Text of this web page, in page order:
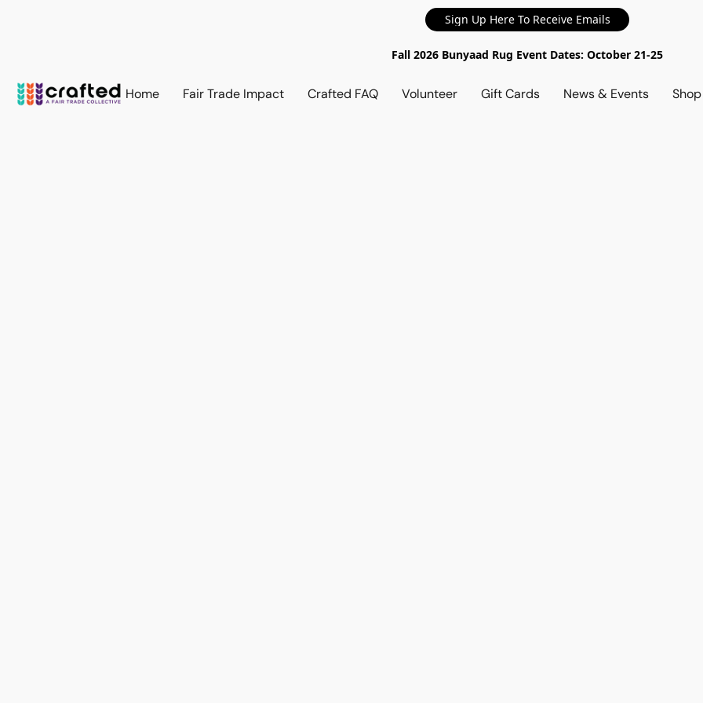
Sign Up Here To Receive Emails
Fall 2026 Bunyaad Rug Event Dates: October 21-25
Home Fair Trade Impact Crafted FAQ Volunteer Gift Cards News & Events